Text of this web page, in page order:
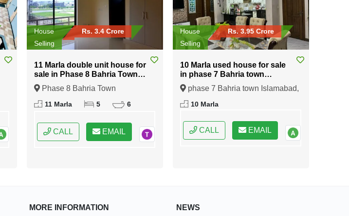
House
Rs. 3.4 Crore
Selling
11 Marla double unit house for
sale in Phase 8 Bahria Town
Islamabad
Phase 8 Bahria Town
Islamabad, Islamabad, Federal
11 Marla 5 6
CALL EMAIL
House
Rs. 3.95 Crore
Selling
10 Marla used house for sale
in phase 7 Bahria town
Islamabad
phase 7 Bahria town Islamabad,
Islamabad, Federal Capital of
10 Marla
CALL EMAIL
MORE INFORMATION NEWS